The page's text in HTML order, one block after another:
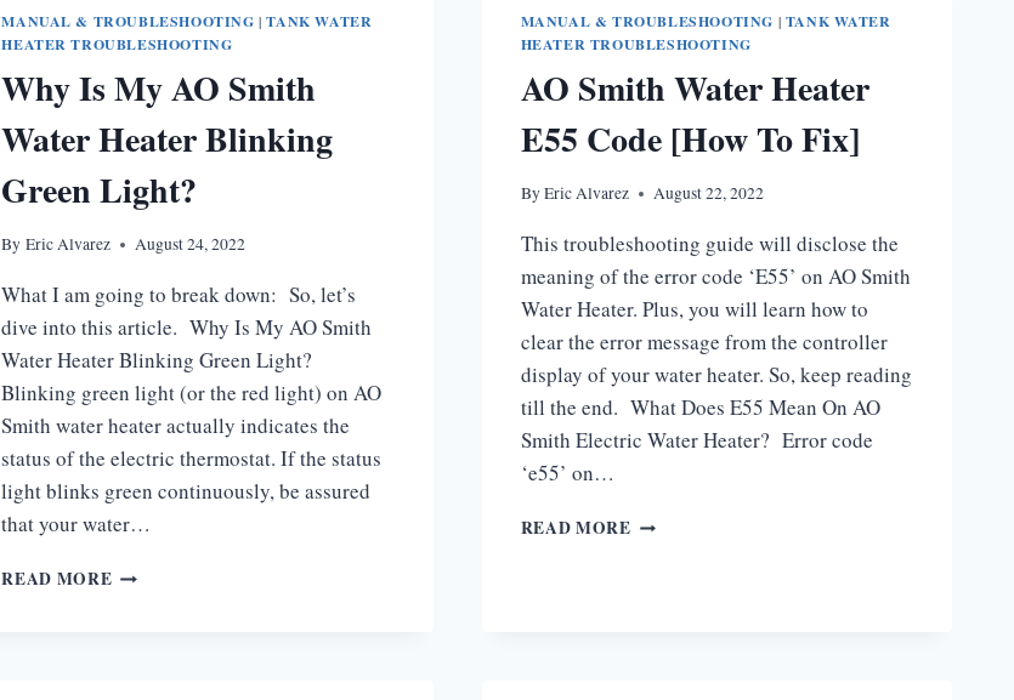
LIGHT
NOT
MANUAL & TROUBLESHOOTING |TANK WATER
HEATER TROUBLESHOOTING
Why Is My AO Smith
Water Heater Blinking
Green Light?
By Eric Alvarez August 24, 2022
What I am going to break down: So, let’s
dive into this article. Why Is My AO Smith
Water Heater Blinking Green Light?
Blinking green light (or the red light) on AO
Smith water heater actually indicates the
status of the electric thermostat. If the status
light blinks green continuously, be assured
that your water…
READ MORE WHY
MANUAL & TROUBLESHOOTING | TANK WATER
HEATER TROUBLESHOOTING
AO Smith Water Heater
E55 Code [How To Fix]
ByEric Alvarez August 22, 2022
This troubleshooting guide will disclose the
meaning of the error code ‘E55’ on AO Smith
Water Heater. Plus, you will learn how to
clear the error message from the controller
display of your water heater. So, keep reading
till the end. What Does E55 Mean On AO
Smith Electric Water Heater? Error code
‘e55’ on…
READ MORE AO